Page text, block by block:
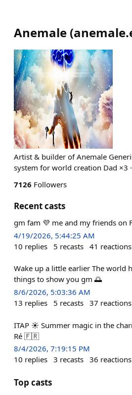
Anemale (
Artist & builder of Anemale
system for world creation Dad ×3
7126 Followers
Recent casts
gm fam 💜 me and my friends on
4/19/2026, 5:44:25 AM
10 replies 5 recasts 41 reactions
Wake up a little earlier The world
things to show you gm 🌅
8/6/2026, 5:03:36 AM
13 replies 5 recasts 37 reactions
ITAP ☀️ Summer magic in the
Ré 🇫🇷
8/4/2026, 7:19:15 PM
10 replies 3 recasts 36 reactions
Top casts